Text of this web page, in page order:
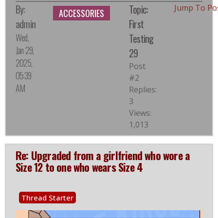
By:
admin
Wed,
Jan 29,
2025,
05:39
AM
ACCESSORIES
Topic:
First
Testing
29
Post
#2
Replies:
3
Views:
1,013
Jump To
Re: Upgraded from a girlfriend who wore a
Size 12 to one who wears Size 4
Thread Starter